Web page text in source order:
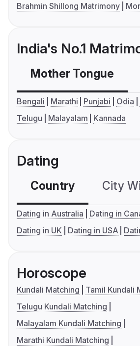
Brahmin Shillong Matrimony
India's No.1
Mother Tongue
Bengali Marathi Punjabi Odia
Telugu
Malayalam Kannada
Dating
Country City
Dating in Australia
Dating in
Dating in UK
Dating in USA
Horoscope
Kundali Matching
Tamil Kundali
Telugu Kundali Matching
Malayalam Kundali Matching
Marathi Kundali Matching